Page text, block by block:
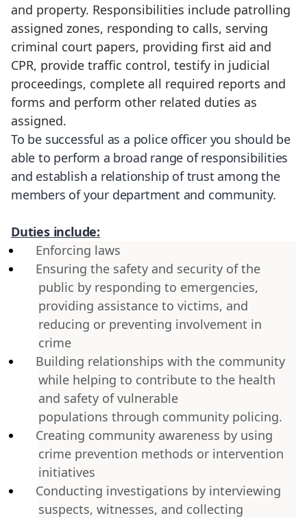
and property. Responsibilities include patrolling
assigned zones, responding to calls, serving
criminal court papers, providing first aid and
CPR, provide traffic control, testify in judicial
proceedings, complete all required reports and
forms and perform other related duties as
assigned.
To be successful as a police officer you should be
able to perform a broad range of responsibilities
and establish a relationship of trust among the
members of your department and community.
Duties include:
Enforcing laws
Ensuring the safety and security of the
public by responding to emergencies,
providing assistance to victims, and
reducing or preventing involvement in
crime
Building relationships with the community
while helping to contribute to the health
and safety of vulnerable
populations through community policing.
Creating community awareness by using
crime prevention methods or intervention
initiatives
Conducting investigations by interviewing
suspects, witnesses, and collecting